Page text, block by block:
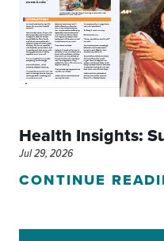
Health Insights:
Jul 29, 2026
CONTINUE